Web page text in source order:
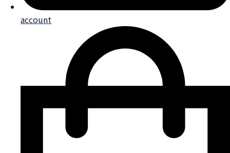
account